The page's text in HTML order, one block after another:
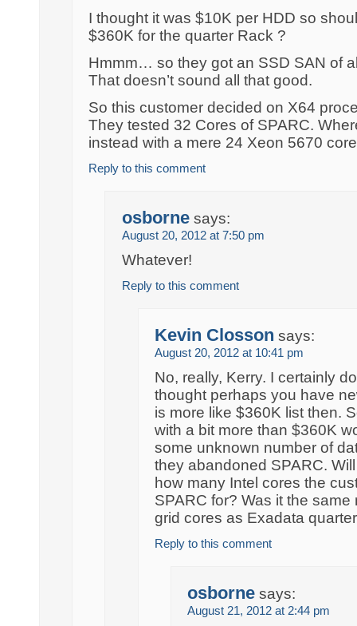
I thought it was $10K per HDD so
$360K for the quarter Rack ?
Hmmm… so they got an SSD SAN of
That doesn’t sound all that good.
So this customer decided on X64
They tested 32 Cores of SPARC.
instead with a mere 24 Xeon 5670
Reply to this comment
osborne says:
August 20, 2012 at 7:50 pm
Whatever!
Reply to this comment
Kevin Closson says:
August 20, 2012 at 10:41 pm
No, really, Kerry. I certainly
thought perhaps you have
is more like $360K list then.
with a bit more than $360K
some unknown number of
they abandoned SPARC.
how many Intel cores the
SPARC for? Was it the
grid cores as Exadata
Reply to this comment
osborne says:
August 21, 2012 at 2:44 pm